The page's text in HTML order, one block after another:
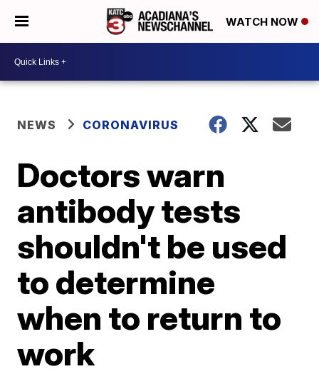
WATCH NOW
NEWS CORONAVIRUS
Doctors warn
antibody tests
shouldn't be used
to determine
when to return to
work